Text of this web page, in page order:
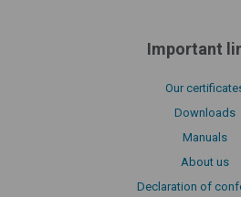
Important
Our
Downloads
Manuals
About us
Declaration of